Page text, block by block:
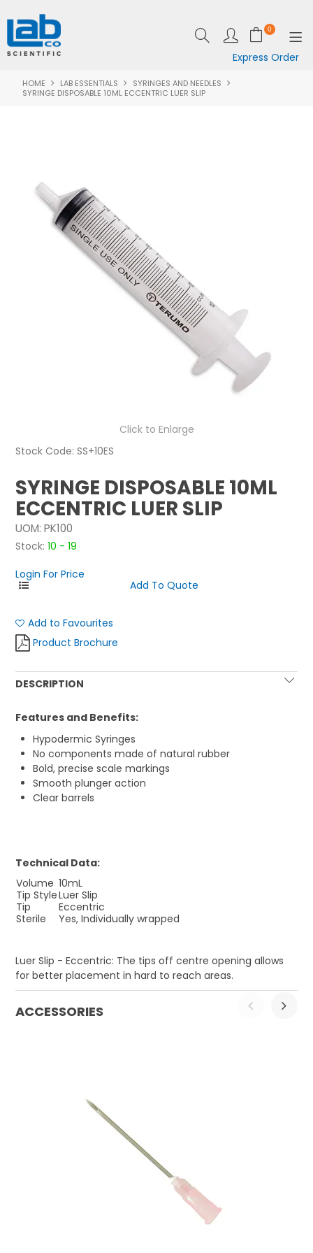
0
Express Order
SHOP NOW
BRANDS
RESOURCES
SUPPORT
HOME LAB ESSENTIALS
SYRINGES AND NEEDLES
SYRINGE DISPOSABLE 10ML ECCENTRIC LUER SLIP
Click to Enlarge
Stock Code: SS+10ES
SYRINGE DISPOSABLE 10ML
ECCENTRIC LUER SLIP
UOM: PK100
Stock: 10 - 19
Login For Price
Add to Favourites
Product Brochure
DESCRIPTION
Features and Benefits:
Hypodermic Syringes
No components made of natural rubber
Bold, precise scale markings
Smooth plunger action
Clear barrels
Technical Data:
Volume 10mL
Tip StyleLuer Slip
Tip
Eccentric
Sterile
Yes, Individually wrapped
Luer Slip - Eccentric: The tips off centre opening allows
for better placement in hard to reach areas.
ACCESSORIES